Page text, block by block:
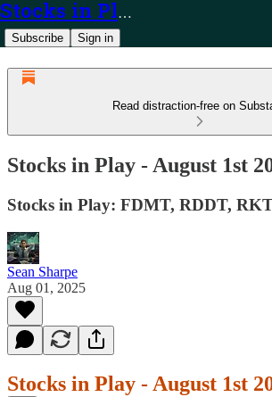
Stocks in Play
Subscribe Sign in
Read distraction-free on
Stocks in Play - August 1st
Stocks in Play: FDMT, RDDT,
Sean Sharpe
Aug 01, 2025
Stocks in Play - August 1st